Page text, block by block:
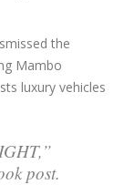
the
Mambo
luxury vehicles
post.